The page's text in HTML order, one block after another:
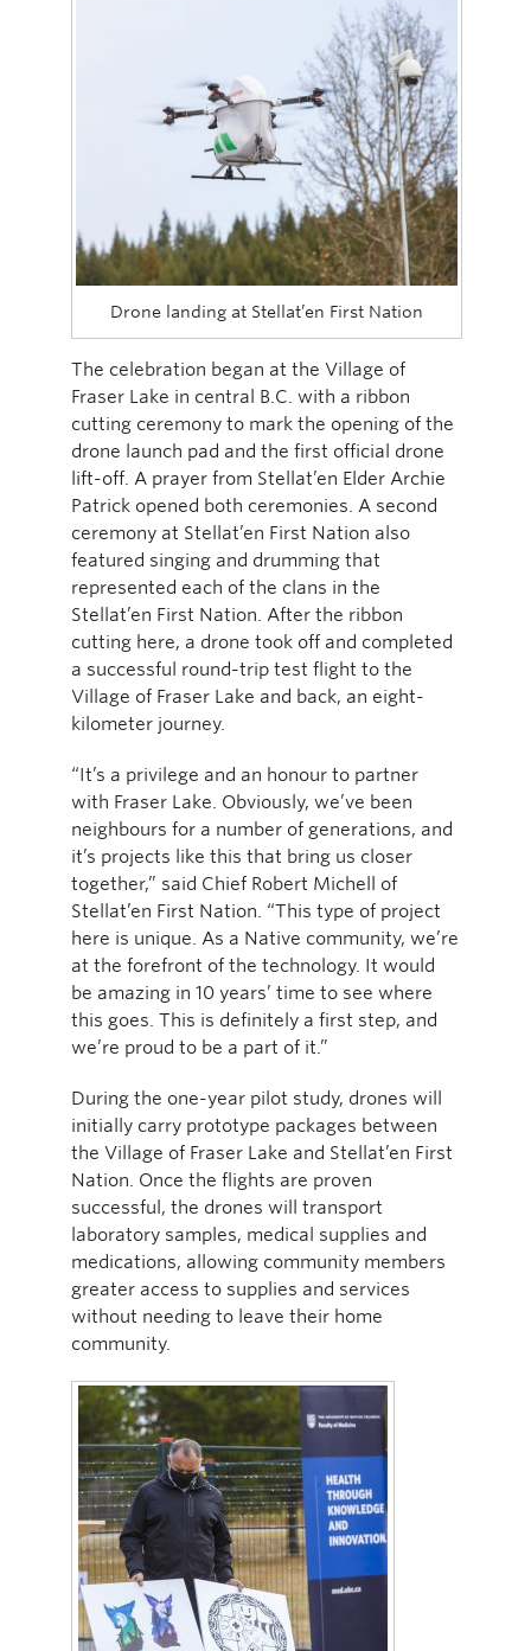
Drone landing at Stellat’en First Nation
The celebration began at the Village of
Fraser Lake in central B.C. with a ribbon
cutting ceremony to mark the opening of the
drone launch pad and the first official drone
lift-off. A prayer from Stellat’en Elder Archie
Patrick opened both ceremonies. A second
ceremony at Stellat’en First Nation also
featured singing and drumming that
represented each of the clans in the
Stellat’en First Nation. After the ribbon
cutting here, a drone took off and completed
a successful round-trip test flight to the
Village of Fraser Lake and back, an eight-
kilometer journey.
“It’s a privilege and an honour to partner
with Fraser Lake. Obviously, we’ve been
neighbours for a number of generations, and
it’s projects like this that bring us closer
together,” said Chief Robert Michell of
Stellat’en First Nation. “This type of project
here is unique. As a Native community, we’re
at the forefront of the technology. It would
be amazing in 10 years’ time to see where
this goes. This is definitely a first step, and
we’re proud to be a part of it.”
During the one-year pilot study, drones will
initially carry prototype packages between
the Village of Fraser Lake and Stellat’en First
Nation. Once the flights are proven
successful, the drones will transport
laboratory samples, medical supplies and
medications, allowing community members
greater access to supplies and services
without needing to leave their home
community.